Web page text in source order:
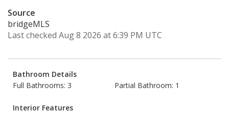
Source
bridgeMLS
Last checked Aug 8 2026 at 6:39 PM UTC
Bathroom Details
Full Bathrooms: 3
Partial Bathroom: 1
Interior Features